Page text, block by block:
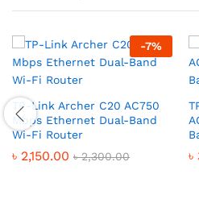
-7%
TP-Link Archer C20 AC750
Mbps Ethernet Dual-Band
Wi-Fi Router
৳ 2,150.00 ৳2,300.00 ৳